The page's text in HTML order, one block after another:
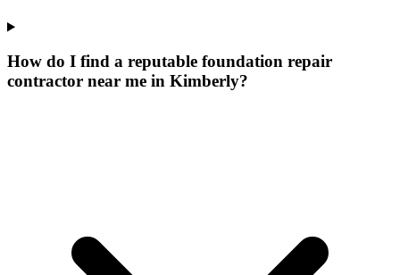
How do I find a reputable foundation repair
contractor near me in Kimberly?